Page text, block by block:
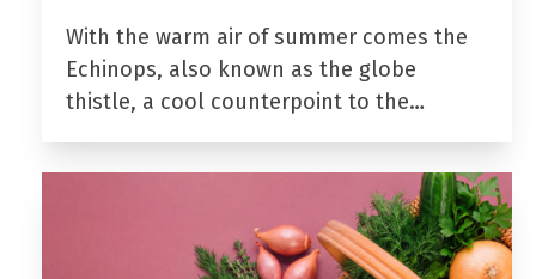
With the warm air of summer comes the
Echinops, also known as the globe
thistle, a cool counterpoint to the…